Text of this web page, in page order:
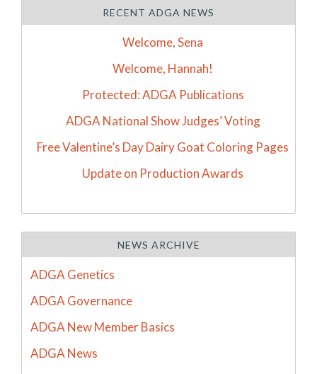
RECENT ADGA NEWS
Welcome, Sena
Welcome, Hannah!
Protected: ADGA Publications
ADGA National Show Judges’ Voting
Free Valentine’s Day Dairy Goat Coloring Pages
Update on Production Awards
NEWS ARCHIVE
ADGA Genetics
ADGA Governance
ADGA New Member Basics
ADGA News